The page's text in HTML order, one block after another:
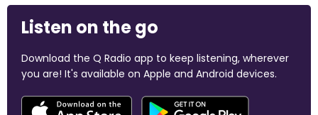
Listen on the go
Download the Q Radio app to keep listening, wherever
you are! It's available on Apple and Android devices.